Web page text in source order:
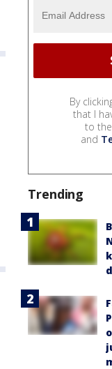
By
that I
to the
and
Trending